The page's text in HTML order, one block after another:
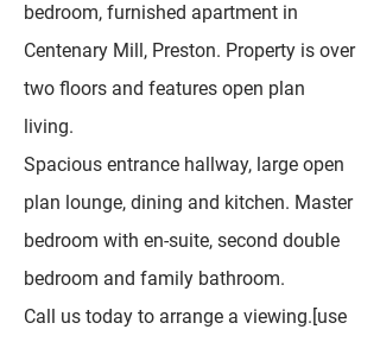
bedroom, furnished apartment in
Centenary Mill, Preston. Property is over
two floors and features open plan
living.
Spacious entrance hallway, large open
plan lounge, dining and kitchen. Master
bedroom with en-suite, second double
bedroom and family bathroom.
Call us today to arrange a viewing.[use